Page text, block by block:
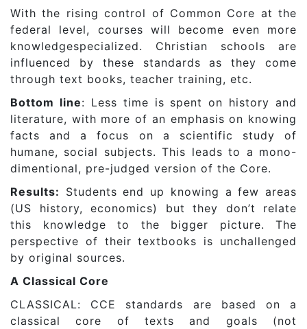
With the rising control of Common Core at the
federal level, courses will become even more
knowledgespecialized. Christian schools are
influenced by these standards as they come
through text books, teacher training, etc.
Bottom line: Less time is spent on history and
literature, with more of an emphasis on knowing
facts and a focus on a scientific study of
humane, social subjects. This leads to a mono-
dimentional, pre-judged version of the Core.
Results: Students end up knowing a few areas
(US history, economics) but they don’t relate
this knowledge to the bigger picture. The
perspective of their textbooks is unchallenged
by original sources.
A Classical Core
CLASSICAL: CCE standards are based on a
classical core of texts and goals (not